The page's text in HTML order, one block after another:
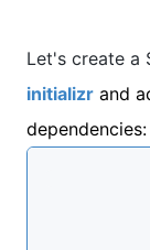
Let's create a
initializr and
dependencies: